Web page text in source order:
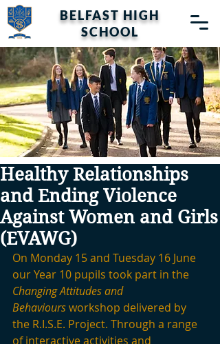
BELFAST HIGH
SCHOOL
Healthy Relationships
and Ending Violence
Against Women and Girls
(EVAWG)
On Monday 15 and Tuesday 16 June
our Year 10 pupils took part in the
Changing Attitudes and
Behaviours workshop delivered by
the R.I.S.E. Project. Through a range
of interactive activities and